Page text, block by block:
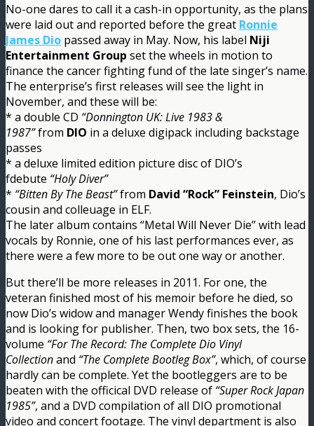
No-one dares to call it a cash-in opportunity, as the plans
were laid out and reported before the great Ronnie
James Dio passed away in May. Now, his label Niji
Entertainment Group set the wheels in motion to
finance the cancer fighting fund of the late singer’s name.
The enterprise’s first releases will see the light in
November, and these will be:
* a double CD “Donnington UK: Live 1983 &
1987”from DIO in a deluxe digipack including backstage
passes
* a deluxe limited edition picture disc of DIO’s
fdebute “Holy Diver”
* “Bitten By The Beast”from David “Rock” Feinstein, Dio’s
cousin and colleuage in ELF.
The later album contains “Metal Will Never Die” with lead
vocals by Ronnie, one of his last performances ever, as
there were a few more to be out one way or another.
But there’ll be more releases in 2011. For one, the
veteran finished most of his memoir before he died, so
now Dio’s widow and manager Wendy finishes the book
and is looking for publisher. Then, two box sets, the 16-
volume “For The Record: The Complete Dio Vinyl
Collectionand “The Complete Bootleg Box”, which, of course
hardly can be complete. Yet the bootleggers are to be
beaten with the officical DVD release of “Super Rock Japan
1985”, and a DVD compilation of all DIO promotional
video and concert footage. The vinyl department is also